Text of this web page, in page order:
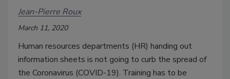
Jean-Pierre Roux
March 11, 2020
Human resources departments (HR) handing out
information sheets is not going to curb the spread of
the Coronavirus (COVID-19). Training has to be